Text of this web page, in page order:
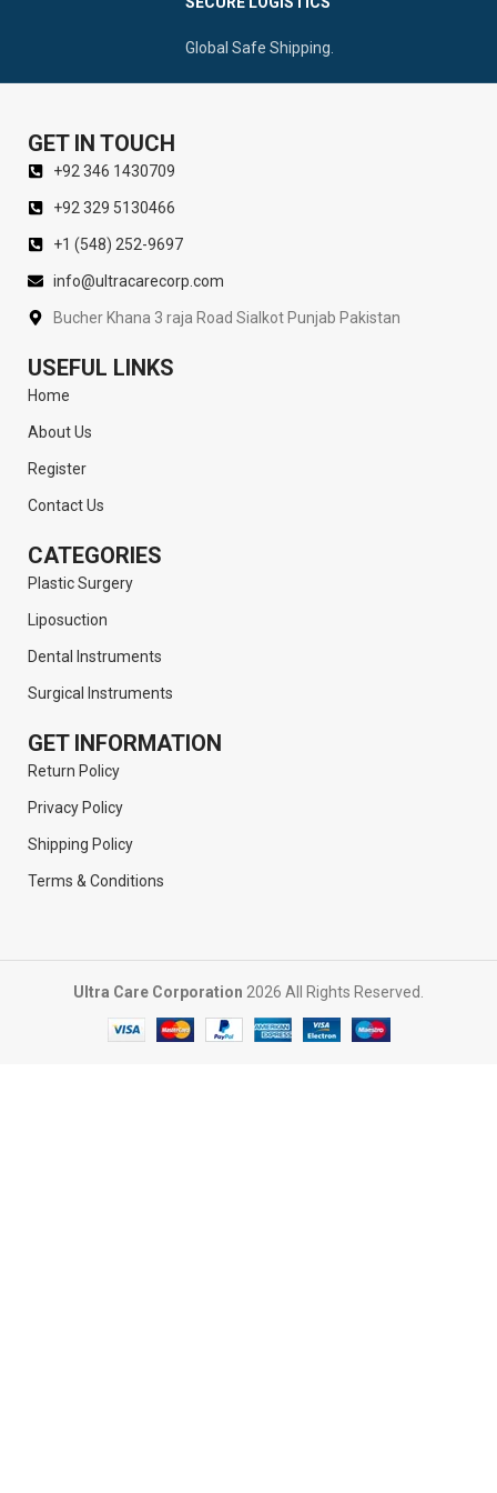
Global Safe Shipping.
GET IN TOUCH
+92 346 1430709
+92 329 5130466
+1 (548) 252-9697
info@ultracarecorp.com
Bucher Khana 3 raja Road Sialkot Punjab Pakistan
USEFUL LINKS
Home
About Us
Register
Contact Us
CATEGORIES
Plastic Surgery
Liposuction
Dental Instruments
Surgical Instruments
GET INFORMATION
Return Policy
Privacy Policy
Shipping Policy
Terms & Conditions
Ultra Care Corporation 2026 All Rights Reserved.